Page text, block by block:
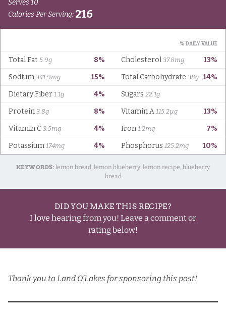
KEYWORDS: lemon bread, lemon blueberry, lemon recipe, blueberry
bread
DID YOU MAKE THIS RECIPE?
I love hearing from you! Leave a comment or
rating below!
Thank you toLand O’Lakes for sponsoring this post!